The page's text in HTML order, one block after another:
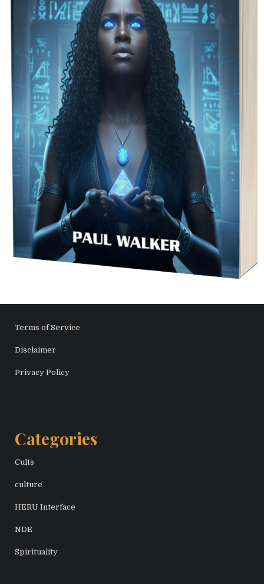
Terms of Service
Disclaimer
Privacy Policy
Categories
Cults
culture
HERU Interface
NDE
Spirituality